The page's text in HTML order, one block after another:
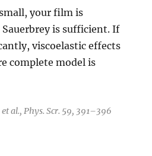
your film is
is sufficient. If
viscoelastic effects
complete model is
al., Phys. Scr. 59, 391–396